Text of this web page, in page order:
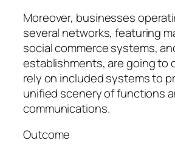
Moreover, businesses
several networks, featuring
social commerce systems,
establishments, are going to
rely on included systems to
unified scenery of functions
communications.
Outcome